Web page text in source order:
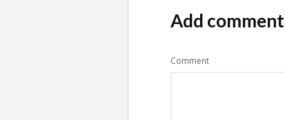
Add comment
Comment